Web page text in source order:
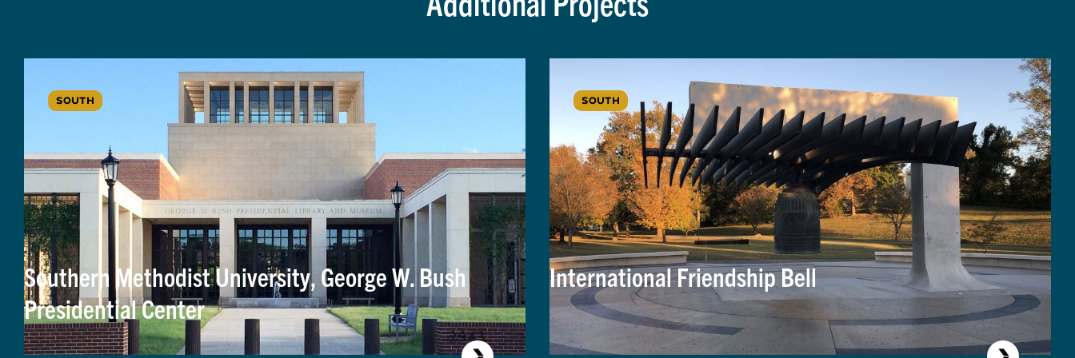
SOUTH
Southern Methodist University, George W. Bush
Presidential Center
SOUTH
International Friendship Bell